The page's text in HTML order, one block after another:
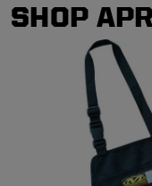
SHOP